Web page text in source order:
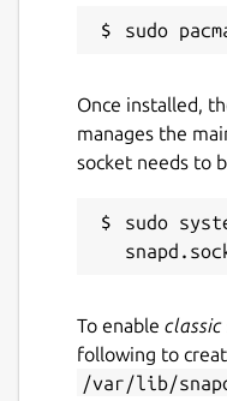
Once installed,
manages the
socket needs to
sudo
To enable classic
following to
/var/lib/